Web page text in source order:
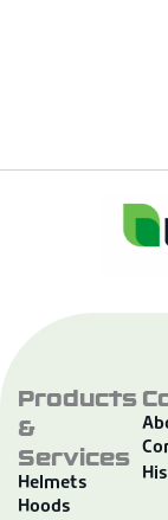
Products
&
Services
Helmets
Hoods